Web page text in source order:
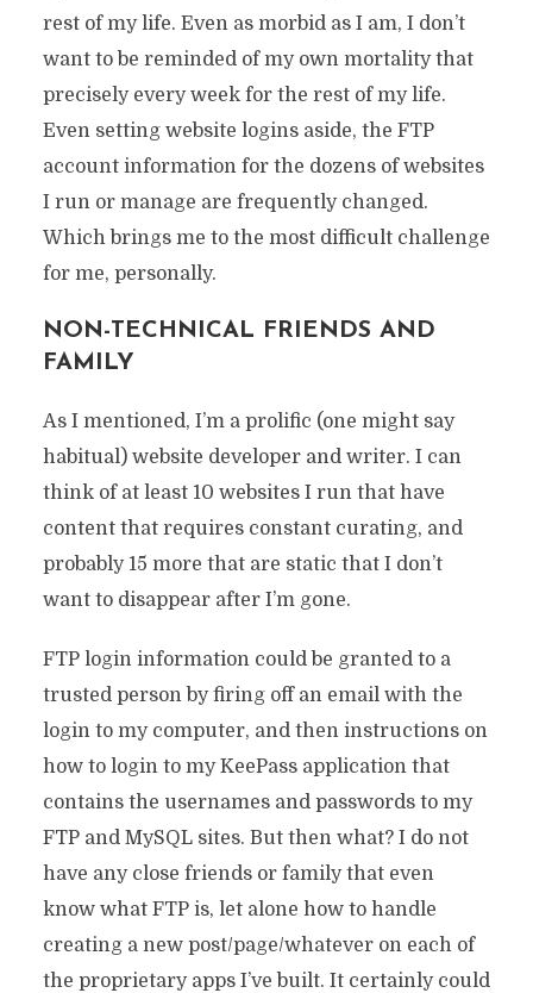
rest of my life. Even as morbid as I am, I don’t
want to be reminded of my own mortality that
precisely every week for the rest of my life.
Even setting website logins aside, the FTP
account information for the dozens of websites
I run or manage are frequently changed.
Which brings me to the most difficult challenge
for me, personally.
NON-TECHNICAL FRIENDS AND
FAMILY
As I mentioned, I’m a prolific (one might say
habitual) website developer and writer. I can
think of at least 10 websites I run that have
content that requires constant curating, and
probably 15 more that are static that I don’t
want to disappear after I’m gone.
FTP login information could be granted to a
trusted person by firing off an email with the
login to my computer, and then instructions on
how to login to my KeePass application that
contains the usernames and passwords to my
FTP and MySQL sites. But then what? I do not
have any close friends or family that even
know what FTP is, let alone how to handle
creating a new post/page/whatever on each of
the proprietary apps I’ve built. It certainly could